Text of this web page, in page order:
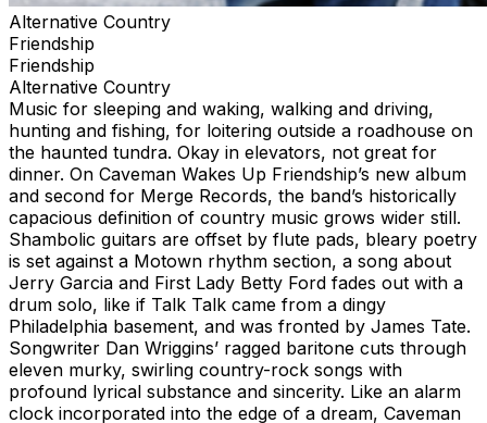
Alternative Country
Friendship
Friendship
Alternative Country
Music for sleeping and waking, walking and driving,
hunting and fishing, for loitering outside a roadhouse on
the haunted tundra. Okay in elevators, not great for
dinner. On Caveman Wakes Up Friendship’s new album
and second for Merge Records, the band’s historically
capacious definition of country music grows wider still.
Shambolic guitars are offset by flute pads, bleary poetry
is set against a Motown rhythm section, a song about
Jerry Garcia and First Lady Betty Ford fades out with a
drum solo, like if Talk Talk came from a dingy
Philadelphia basement, and was fronted by James Tate.
Songwriter Dan Wriggins’ ragged baritone cuts through
eleven murky, swirling country-rock songs with
profound lyrical substance and sincerity. Like an alarm
clock incorporated into the edge of a dream, Caveman